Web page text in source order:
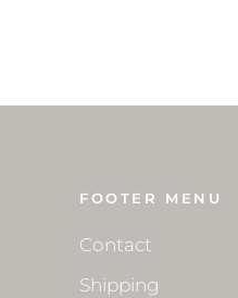
FOOTER MENU
Contact
Shipping